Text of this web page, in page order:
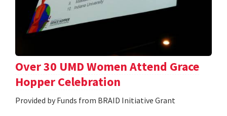
Over 30 UMD Women Attend Grace
Hopper Celebration
Provided by Funds from BRAID Initiative Grant